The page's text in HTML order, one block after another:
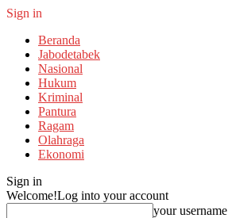
Sign in
Beranda
Jabodetabek
Nasional
Hukum
Kriminal
Pantura
Ragam
Olahraga
Ekonomi
Sign in
Welcome!Log into your account
your username